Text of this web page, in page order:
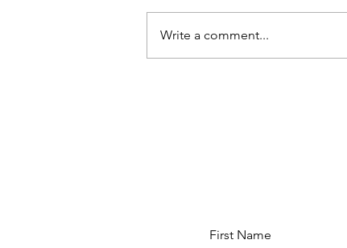
Write a comment...
First Name